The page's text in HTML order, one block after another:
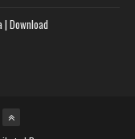
| Download